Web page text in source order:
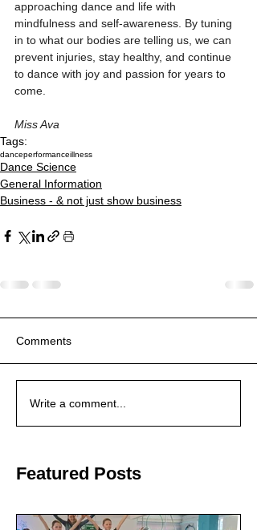
approaching dance and life with
mindfulness and self-awareness. By tuning
in to what our bodies are telling us, we can
prevent injuries, stay healthy, and continue
to dance with joy and passion for years to
come.
Miss Ava
Tags:
danceperformanceillness
Dance Science
General Information
Business - & not just show business
Comments
Write a comment...
Featured Posts